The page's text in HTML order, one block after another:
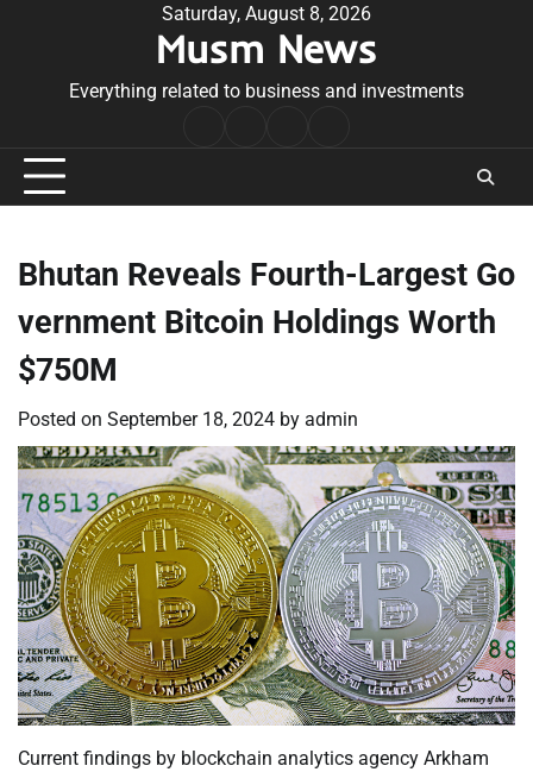
Saturday, August 8, 2026
Musm News
Everything related to business and investments
Conditions
Bhutan Reveals Fourth-Largest Go
vernment Bitcoin Holdings Worth
$750M
Posted on September 18, 2024 by admin
Current findings by blockchain analytics agency Arkham